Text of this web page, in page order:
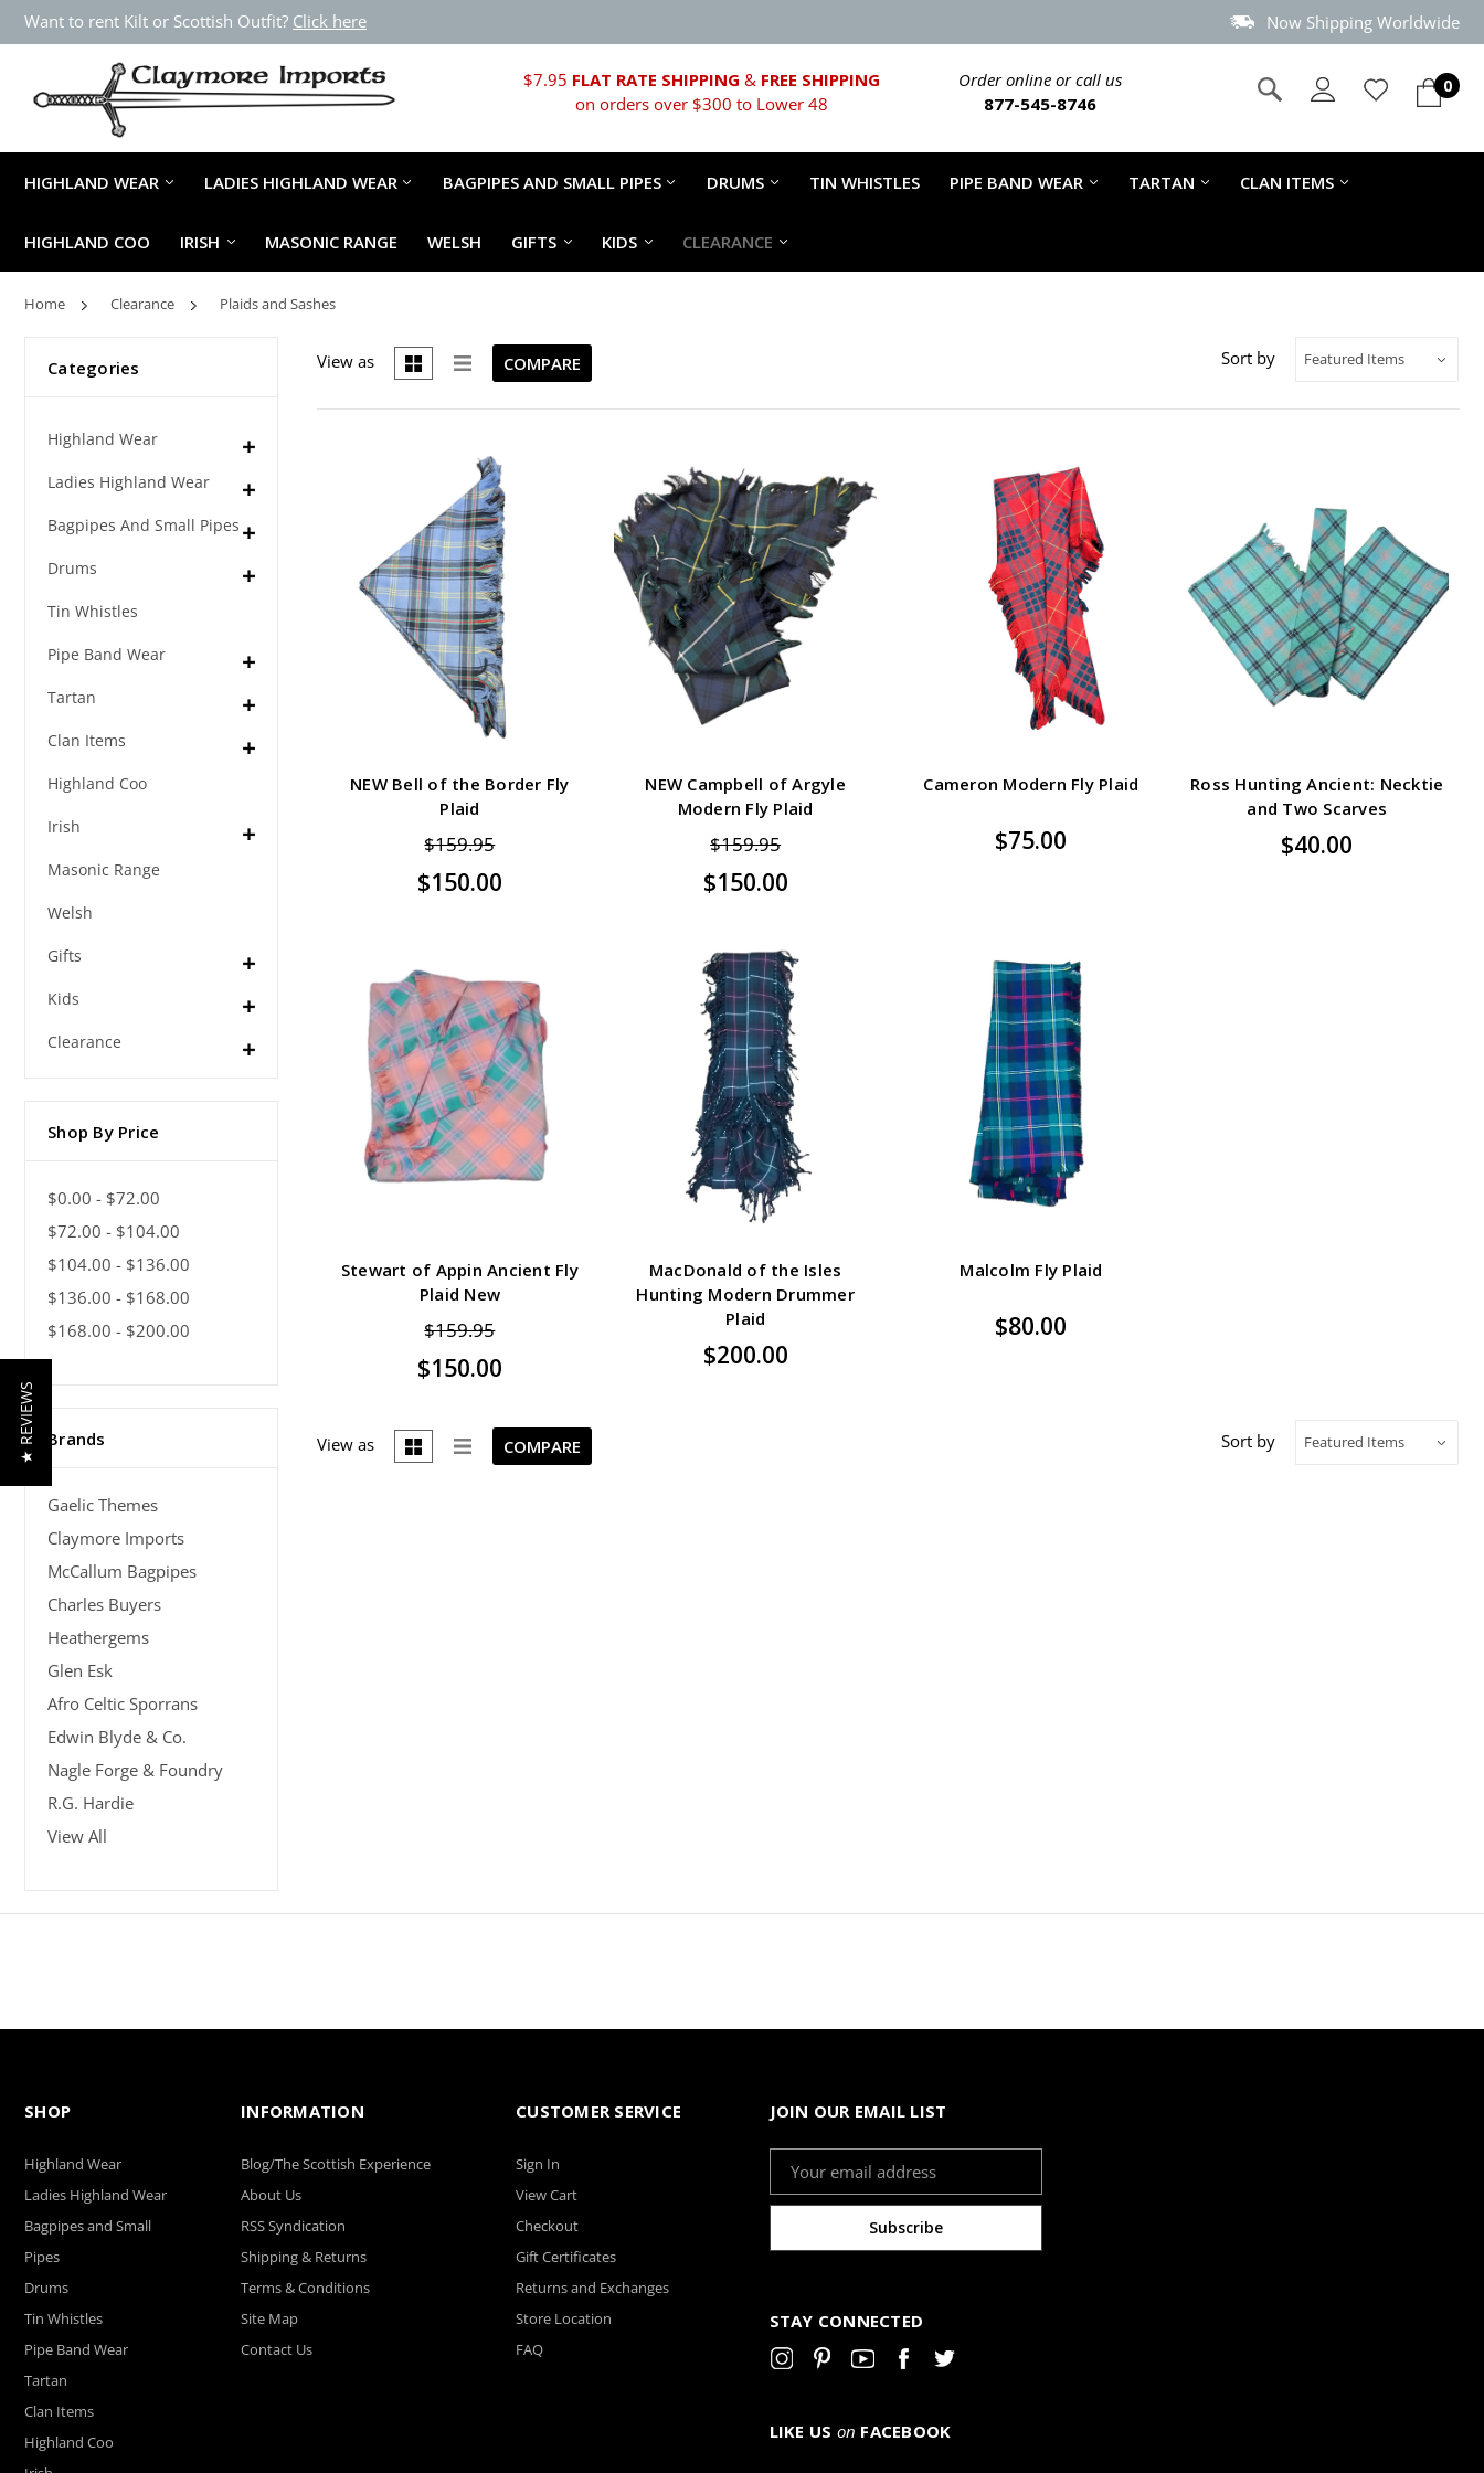
Want to rent Kilt or Scottish Outfit? Click here Now Shipping Worldwide
$7.95 FLAT RATE SHIPPING & FREE SHIPPING
on orders over $300 to Lower 48
Order online or call us
877-545-8746
0
HIGHLAND WEAR LADIES HIGHLAND WEAR BAGPIPES AND SMALL PIPES DRUMS TIN WHISTLES PIPE BAND WEAR TARTAN CLAN ITEMS
HIGHLAND COO IRISH MASONIC RANGE WELSH GIFTS KIDS CLEARANCE
Home Clearance Plaids and Sashes
Categories
Highland Wear
Ladies Highland Wear
Bagpipes And Small Pipes
Drums
Tin Whistles
Pipe Band Wear
Tartan
Clan Items
Highland Coo
Irish
Masonic Range
Welsh
Gifts
Kids
Clearance
Shop By Price
$0.00 - $72.00
$72.00 - $104.00
$104.00 - $136.00
$136.00 - $168.00
$168.00 - $200.00
Brands
Gaelic Themes
Claymore Imports
McCallum Bagpipes
Charles Buyers
Heathergems
Glen Esk
Afro Celtic Sporrans
Edwin Blyde & Co.
Nagle Forge & Foundry
R.G. Hardie
View All
View as COMPARE Sort by
NEW Bell of the Border Fly
Plaid
$159.95
$150.00
NEW Campbell of Argyle
Modern Fly Plaid
$159.95
$150.00
Cameron Modern Fly Plaid
$75.00
Ross Hunting Ancient: Necktie
and Two Scarves
$40.00
Stewart of Appin Ancient Fly
Plaid New
$159.95
$150.00
MacDonald of the Isles
Hunting Modern Drummer
Plaid
$200.00
Malcolm Fly Plaid
$80.00
View as COMPARE Sort by
SHOP
Highland Wear
Ladies Highland Wear
Bagpipes and Small
Pipes
Drums
Tin Whistles
Pipe Band Wear
Tartan
Clan Items
Highland Coo
INFORMATION
Blog/The Scottish Experience
About Us
RSS Syndication
Shipping & Returns
Terms & Conditions
Site Map
Contact Us
CUSTOMER SERVICE
Sign In
View Cart
Checkout
Gift Certificates
Returns and Exchanges
Store Location
FAQ
JOIN OUR EMAIL LIST
Address
STAY CONNECTED
LIKE US on FACEBOOK
★ REVIEWS